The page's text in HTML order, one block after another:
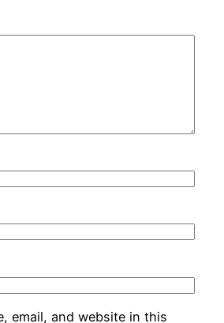
email, and website in this